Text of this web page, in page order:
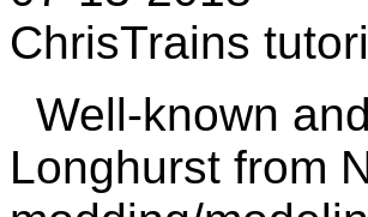
ChrisTrains
Well-known
Longhurst from